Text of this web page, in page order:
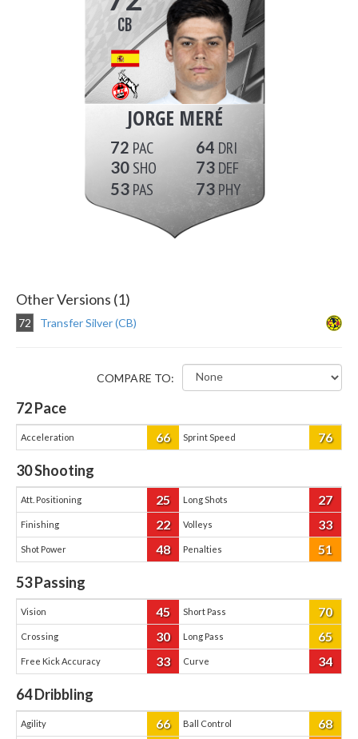
CB
JORGE MERÉ
72
30
53
64
73
73
Other Versions (1)
72 Transfer Silver (CB)
COMPARE TO:
72Pace
Acceleration 66 Sprint Speed 76
30Shooting
Att. Positioning 25 Long Shots 27
Finishing 22 Volleys 33
Shot Power 48 Penalties 51
53Passing
Vision 45 Short Pass 70
Crossing 30 Long Pass 65
Free Kick Accuracy 33 Curve 34
64Dribbling
Agility 66 Ball Control 68